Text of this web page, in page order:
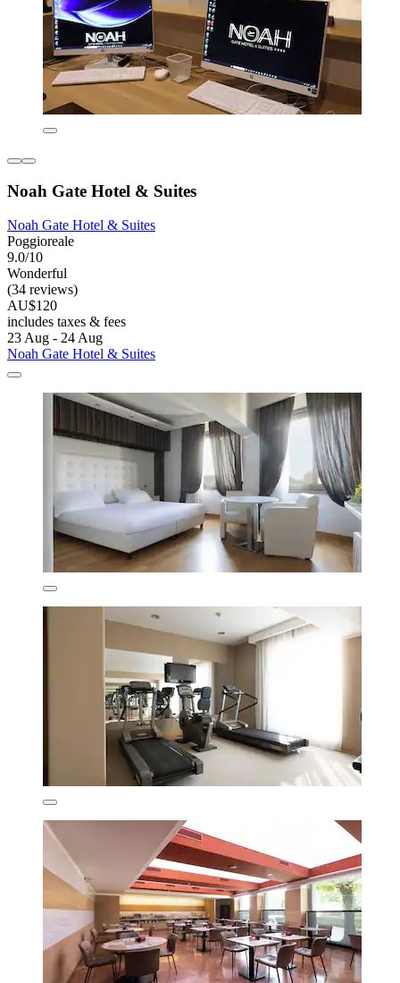
Noah Gate Hotel & Suites
Noah Gate Hotel & Suites
Poggioreale
9.0/10
Wonderful
(34 reviews)
AU$120
includes taxes & fees
23 Aug - 24 Aug
Noah Gate Hotel & Suites